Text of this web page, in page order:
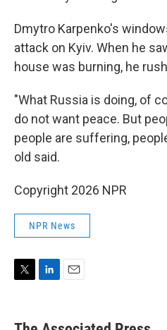
Dmytro Karpenko's
attack on Kyiv. When he
house was burning, he
"What Russia is doing, of
do not want peace. But
people are suffering,
old said.
Copyright 2026 NPR
NPR News
t
k
i